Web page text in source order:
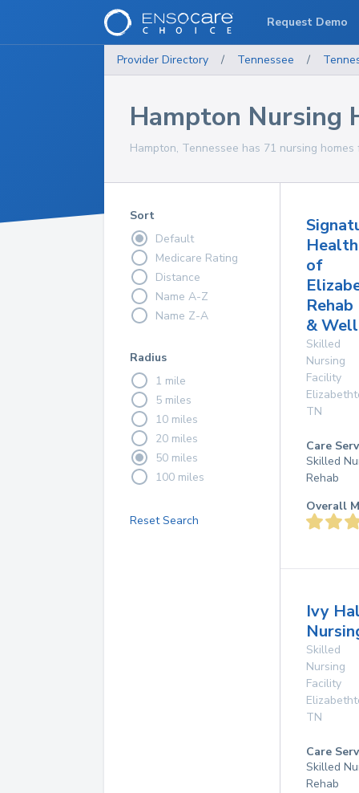
Provider Directory / Tennessee /
Hampton Nursing
Hampton, Tennessee has 71 nursing
Sort
Default
Medicare Rating
Distance
Name A-Z
Name Z-A
Radius
1 mile
5 miles
10 miles
20 miles
50 miles
100 miles
Reset Search
of
Rehab
&
Skilled
Nursing
Facility
TN
Care
Skilled
Rehab
Overall
Ivy
Skilled
Nursing
Facility
TN
Care
Skilled
Rehab
Request Demo